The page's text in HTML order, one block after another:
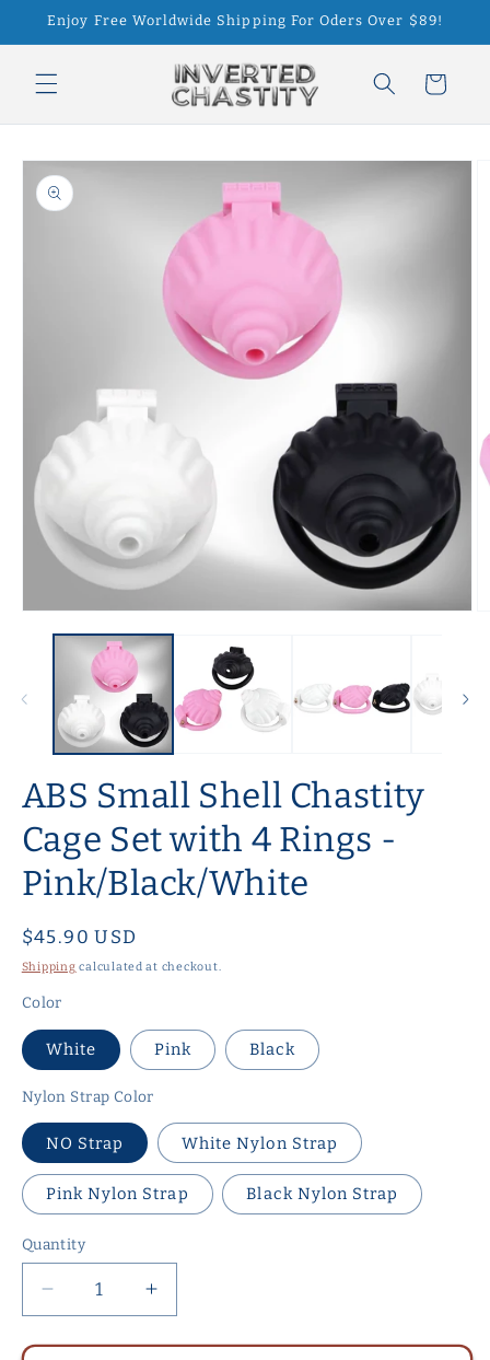
Skip to
Enjoy Free Worldwide Shipping For Oders Over $89!
Cart
Skip to
product
information
media
ABS Small Shell Chastity
Cage Set with 4 Rings -
Pink/Black/White
Regular
price
$45.90 USD
Shipping calculated at checkout.
Color
White Pink Black
Nylon Strap Color
NO Strap White Nylon Strap
Pink Nylon Strap Black Nylon Strap
Quantity
Quantity
Decrease
quantity
for
Increase
quantity
for